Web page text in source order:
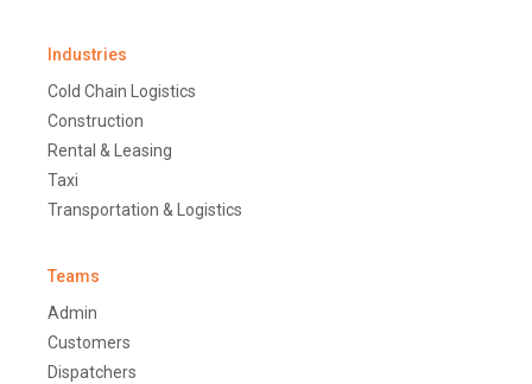
Industries
Cold Chain Logistics
Construction
Rental & Leasing
Taxi
Transportation & Logistics
Teams
Admin
Customers
Dispatchers